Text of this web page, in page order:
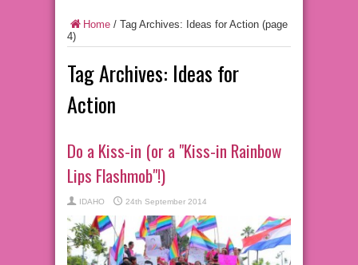
Home / Tag Archives: Ideas for Action (page
4)
Tag Archives: Ideas for
Action
Do a Kiss-in (or a "Kiss-in Rainbow
Lips Flashmob"!)
IDAHO 24th September 2014